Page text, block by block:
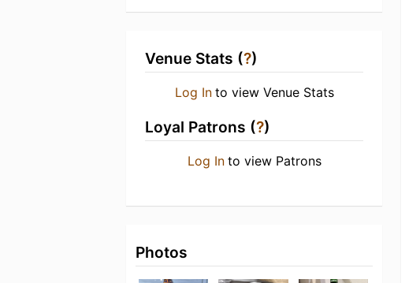
Venue Stats (?)
Log In to view Venue Stats
Loyal Patrons (?)
Log In to view Patrons
Photos